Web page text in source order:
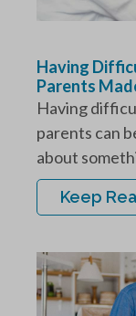
Having
Parents
Having
parents can
about
Keep